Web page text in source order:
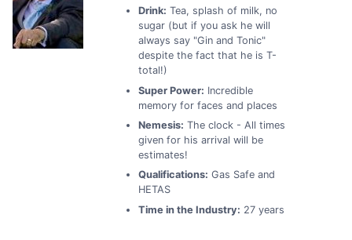
Drink: Tea, splash of milk, no
sugar (but if you ask he will
always say "Gin and Tonic"
despite the fact that he is T-
total!)
Super Power: Incredible
memory for faces and places
Nemesis: The clock - All times
given for his arrival will be
estimates!
Qualifications: Gas Safe and
HETAS
Time in the Industry: 27 years